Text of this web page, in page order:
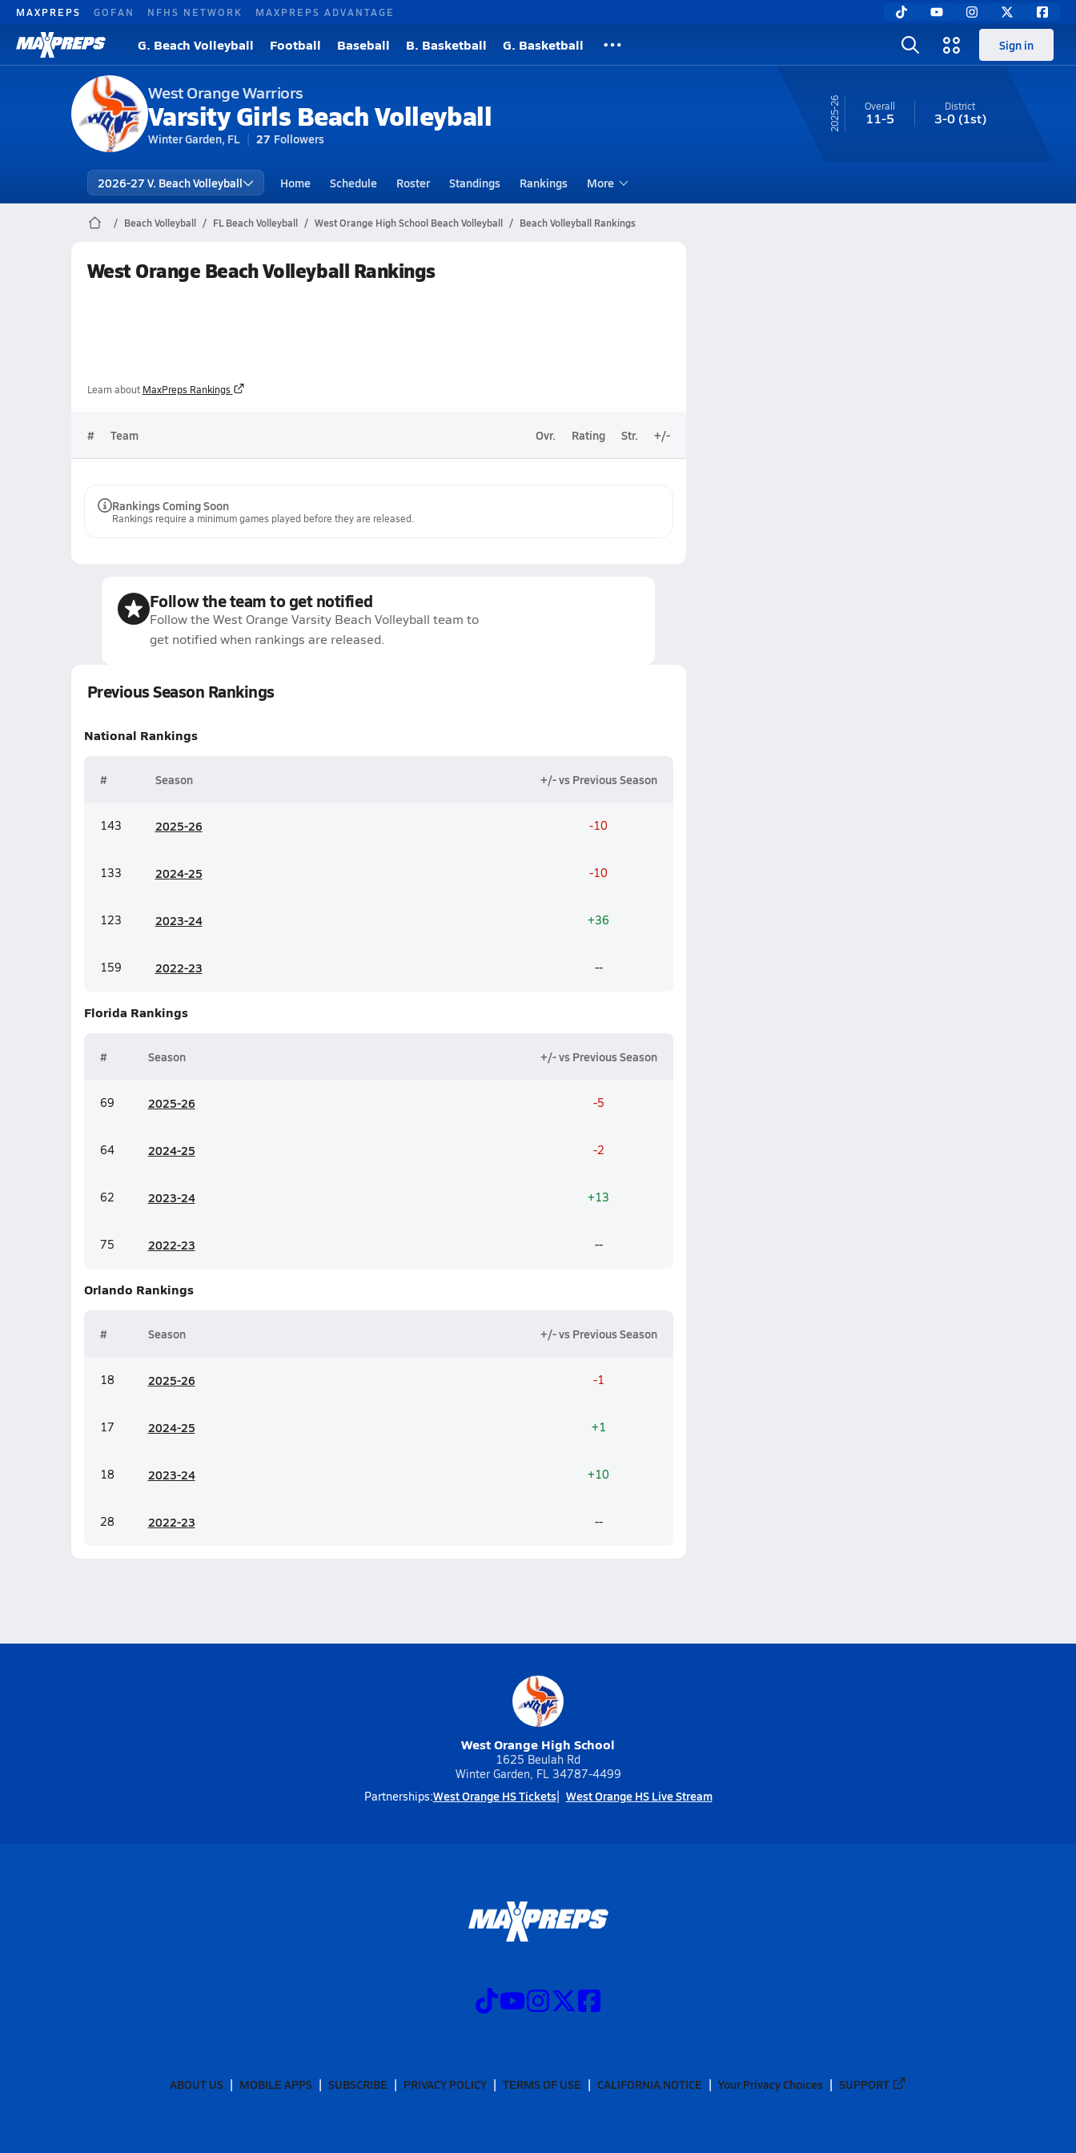
MAXPREPS GOFAN NFHS NETWORK MAXPREPS ADVANTAGE
G. Beach Volleyball Football Baseball B. Basketball G. Basketball Sign in
West Orange Warriors
Varsity Girls Beach Volleyball
Winter Garden, FL 27 Followers
25-26 Overall
11-5
District
3-0(1st)
2026-27 V. Beach Volleyball Home Schedule Roster Standings Rankings More
Beach Volleyball FL Beach Volleyball West Orange High School Beach Volleyball Beach Volleyball Rankings
West Orange Beach Volleyball Rankings
Learn about MaxPreps Rankings
# Team Ovr. Rating Str. +/-
Rankings Coming Soon
Rankings require a minimum games played before they are released.
Follow the team to get notified
Follow the West Orange Varsity Beach Volleyball team to
get notified when rankings are released.
Previous Season Rankings
National Rankings
# Season +/- vs Previous Season
143 2025-26 -10
133 2024-25 -10
123 2023-24 +36
159 2022-23 --
Florida Rankings
# Season +/- vs Previous Season
69 2025-26 -5
64 2024-25 -2
62 2023-24 +13
75 2022-23 --
Orlando Rankings
# Season +/- vs Previous Season
18 2025-26 -1
17 2024-25 +1
18 2023-24 +10
28 2022-23 --
West Orange High School
1625 Beulah Rd
Winter Garden, FL 34787-4499
Partnerships:West Orange HS Tickets West Orange HS Live Stream
ABOUT US MOBILE APPS SUBSCRIBE PRIVACY POLICY TERMS OF USE CALIFORNIA NOTICE Your Privacy Choices SUPPORT